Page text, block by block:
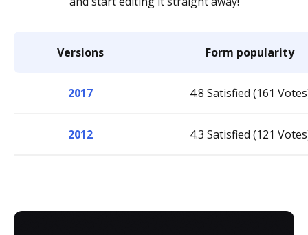
Versions Form popularity
2017 4.8 Satisfied (161
2012 4.3 Satisfied (121